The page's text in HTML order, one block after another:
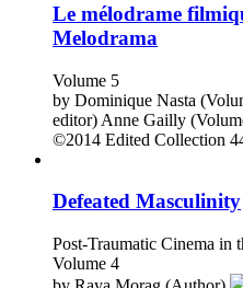
Le mélodrame
Melodrama
Volume 5
by Dominique Nasta
editor) Anne Gailly
©2014 Edited Collection
Defeated Masculinity
Post-Traumatic Cinema in
Volume 4